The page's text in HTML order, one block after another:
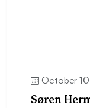
October
Søren